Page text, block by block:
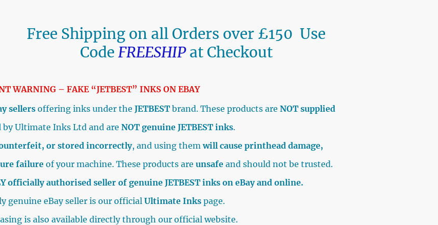
Free Shipping on all Orders over £150 Use
Code FREESHIPat Checkout
WARNING – FAKE “JETBEST” INKS ON EBAY
sellersoffering inks under the JETBEST brand. These products are NOT supplied
by Ultimate Inks Ltd and are NOT genuine JETBEST inks.
or stored incorrectly, and using themwill cause printhead damage,
failureof your machine. These products are unsafeand should not be trusted.
officially authorised seller of genuine JETBEST inks on eBay and online.
genuine eBay seller is our official Ultimate Inkspage.
is also available directly through our official website.